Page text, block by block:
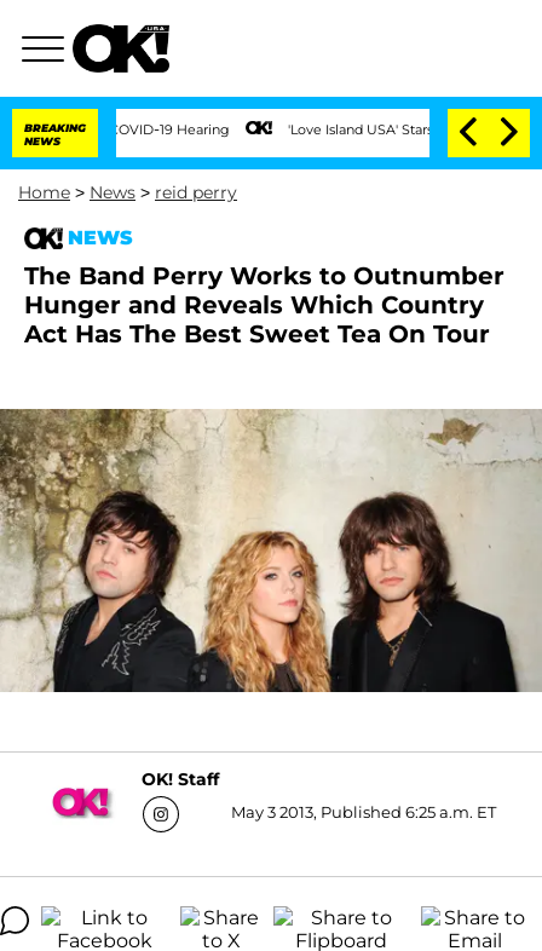
BREAKING
NEWS
COVID-19 Hearing 'Love Island USA' Stars Olandria Carthen and Nic
Home > News > reid perry
NEWS
The Band Perry Works to Outnumber
Hunger and Reveals Which Country
Act Has The Best Sweet Tea On Tour
OK! Staff
May 3 2013, Published 6:25 a.m. ET